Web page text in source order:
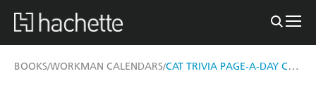
BOOKS/WORKMAN CALENDARS/ CAT TRIVIA PAGE-A-DAY CALENDAR 2027